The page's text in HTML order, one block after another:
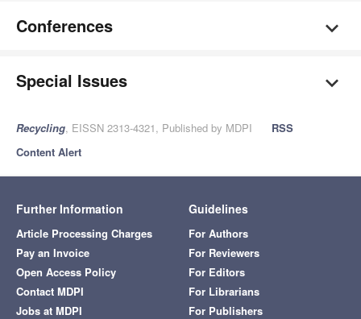
Conferences
Special Issues
Recycling, EISSN 2313-4321, Published by MDPI
RSS
Content Alert
Further Information
Article Processing Charges
Pay an Invoice
Open Access Policy
Contact MDPI
Jobs at MDPI
Guidelines
For Authors
For Reviewers
For Editors
For Librarians
For Publishers